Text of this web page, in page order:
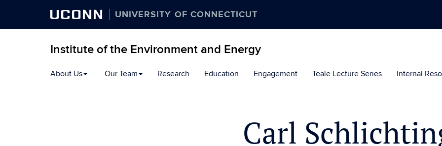
UCONN UNIVERSITY OF CONNECTICUT
Institute of the Environment and Energy
to
About Us Our Team Research Education Engagement Teale Lecture Series Internal
Carl